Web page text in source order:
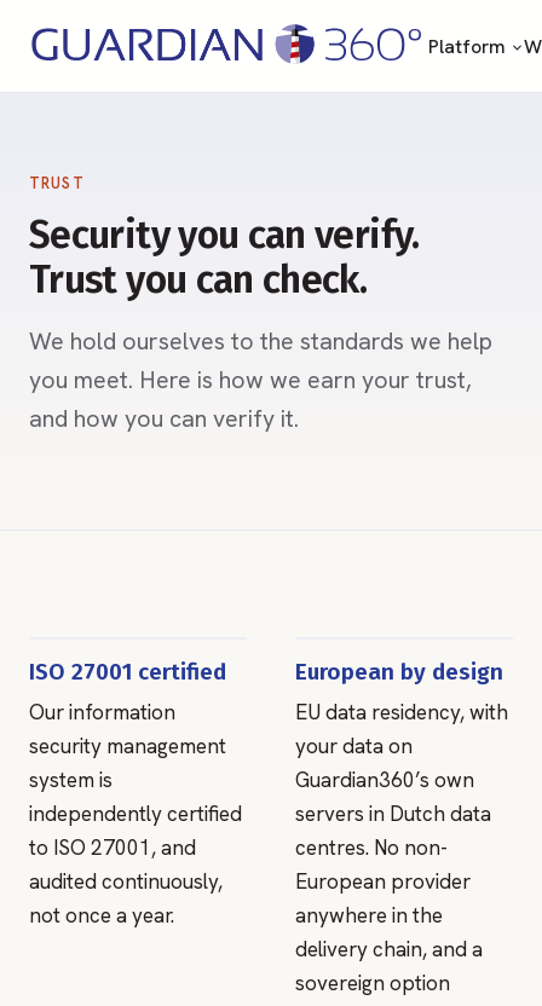
Platform
TRUST
Security you can verify.
Trust you can check.
We hold ourselves to the standards we help
you meet. Here is how we earn your trust,
and how you can verify it.
ISO 27001 certified
Our information
security management
system is
independently certified
to ISO 27001, and
audited continuously,
not once a year.
European by design
EU data residency, with
your data on
Guardian360’s own
servers in Dutch data
centres. No non-
European provider
anywhere in the
delivery chain, and a
sovereign option